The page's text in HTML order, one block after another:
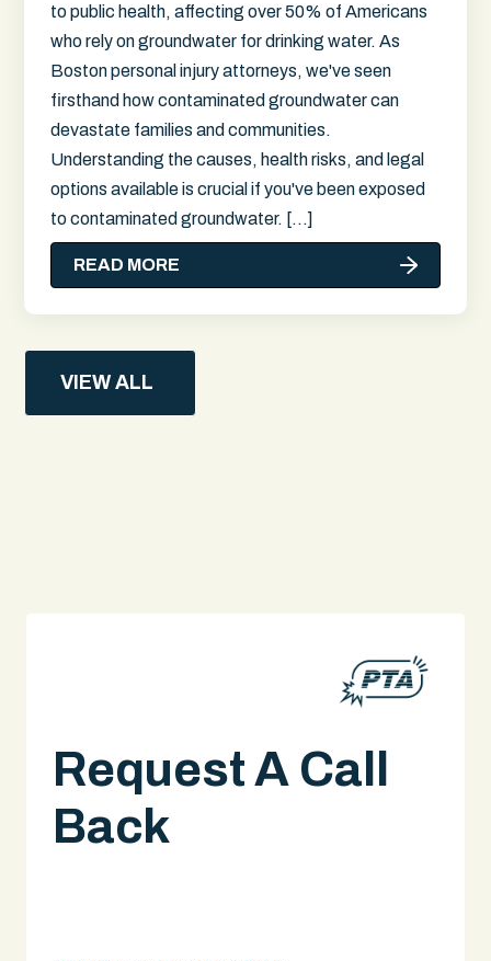
to public health, affecting over 50% of Americans
who rely on groundwater for drinking water. As
Boston personal injury attorneys, we've seen
firsthand how contaminated groundwater can
devastate families and communities.
Understanding the causes, health risks, and legal
options available is crucial if you've been exposed
to contaminated groundwater. […]
READ MORE
VIEW ALL
Request A Call
Back